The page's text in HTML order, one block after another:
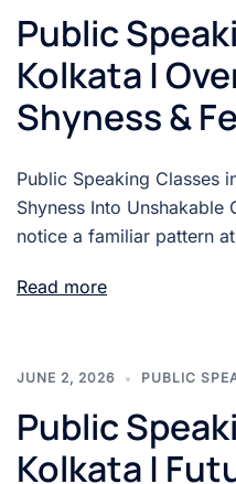
Public
Kolkata |
Shyness &
Public Speaking Classes
Shyness Into Unshakable
notice a familiar pattern
Read more
JUNE 2, 2026 PUBLIC
Public
Kolkata |